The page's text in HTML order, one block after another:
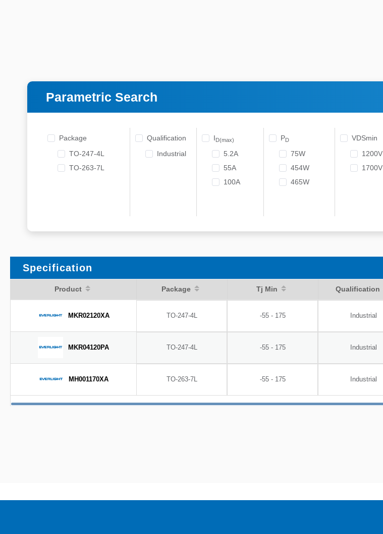
Parametric Search
Package
TO-247-4L
TO-263-7L
Qualification
Industrial
ID(max)
5.2A
55A
100A
PD
75W
454W
465W
VDSmin
1200V
1700V
Specification
Product Package Tj Min Qualification
MKR02120XA TO-247-4L -55 - 175 Industrial
MKR04120PA TO-247-4L -55 - 175 Industrial
MH001170XA TO-263-7L -55 - 175 Industrial